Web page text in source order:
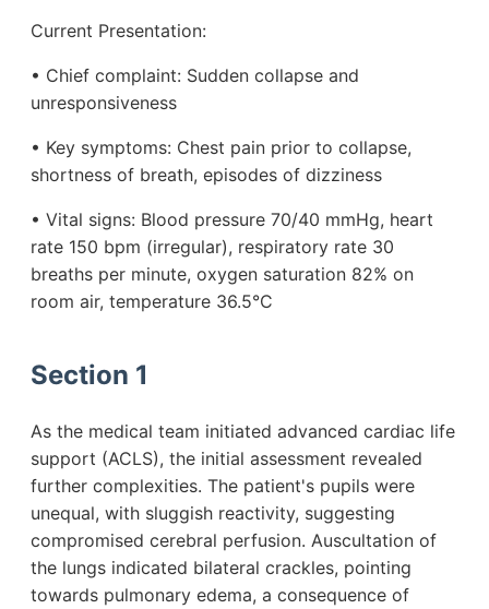
Current Presentation:
• Chief complaint: Sudden collapse and
unresponsiveness
• Key symptoms: Chest pain prior to collapse,
shortness of breath, episodes of dizziness
• Vital signs: Blood pressure 70/40 mmHg, heart
rate 150 bpm (irregular), respiratory rate 30
breaths per minute, oxygen saturation 82% on
room air, temperature 36.5°C
Section 1
As the medical team initiated advanced cardiac life
support (ACLS), the initial assessment revealed
further complexities. The patient's pupils were
unequal, with sluggish reactivity, suggesting
compromised cerebral perfusion. Auscultation of
the lungs indicated bilateral crackles, pointing
towards pulmonary edema, a consequence of